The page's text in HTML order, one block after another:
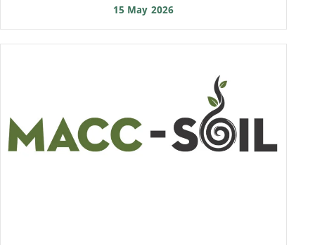
15 May 2026